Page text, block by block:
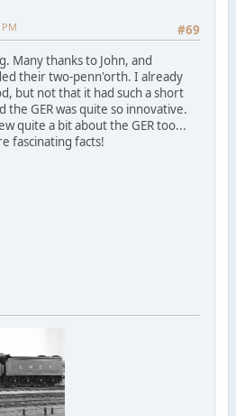
#69
Many thanks to John, and
their two-penn'orth. I already
but not that it had such a short
the GER was quite so innovative.
quite a bit about the GER too...
fascinating facts!